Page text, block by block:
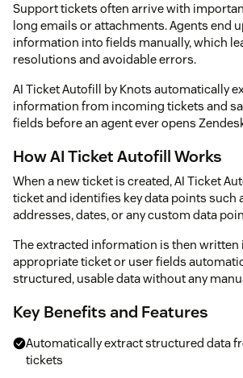
Support tickets often arrive with
long emails or attachments. Agents end
information into fields manually, which
resolutions and avoidable errors.
AI Ticket Autofill by Knots automatically
information from incoming tickets and
fields before an agent ever opens
How AI Ticket Autofill Works
When a new ticket is created, AI Ticket
ticket and identifies key data points such
addresses, dates, or any custom data
The extracted information is then written
appropriate ticket or user fields
structured, usable data without any
Key Benefits and Features
Automatically extract structured data
tickets